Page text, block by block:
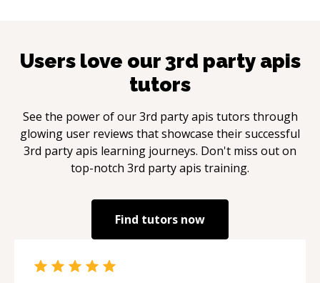
Users love our3rd party apis
tutors
See the power of our3rd party apis tutors through
glowing user reviews that showcase their successful
3rd party apis learning journeys. Don't miss out on
top-notch 3rd party apis training.
Find tutors now